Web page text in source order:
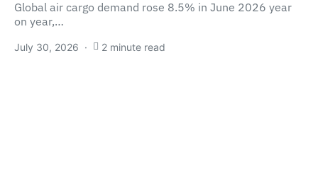
Global air cargo demand rose 8.5% in June 2026 year
on year,…
July 30, 2026 2 minute read